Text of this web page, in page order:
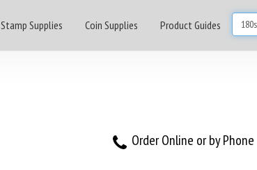
Stamp Supplies Coin Supplies Product Guides
Order Online or by Phone